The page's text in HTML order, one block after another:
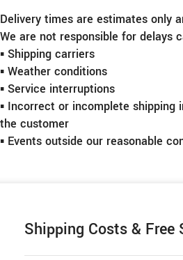
Delivery times are estimates only
We are not responsible for delays
▪︎ Shipping carriers
▪︎ Weather conditions
▪︎ Service interruptions
▪︎ Incorrect or incomplete shipping
the customer
▪︎ Events outside our reasonable
Shipping Costs & Free